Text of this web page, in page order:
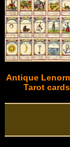
Antique
Tarot cards